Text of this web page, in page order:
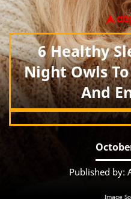
6 Healthy
Night Owls
And
Published by:
Image